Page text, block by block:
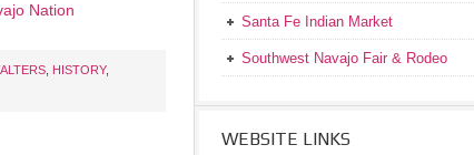
Nation
HISTORY,
Santa Fe Indian Market
Southwest Navajo Fair & Rodeo
WEBSITE LINKS